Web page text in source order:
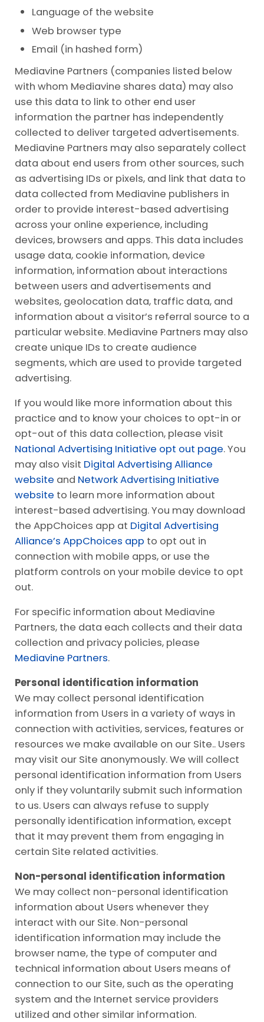
Language of the website
Web browser type
Email (in hashed form)
Mediavine Partners (companies listed below
with whom Mediavine shares data) may also
use this data to link to other end user
information the partner has independently
collected to deliver targeted advertisements.
Mediavine Partners may also separately collect
data about end users from other sources, such
as advertising IDs or pixels, and link that data to
data collected from Mediavine publishers in
order to provide interest-based advertising
across your online experience, including
devices, browsers and apps. This data includes
usage data, cookie information, device
information, information about interactions
between users and advertisements and
websites, geolocation data, traffic data, and
information about a visitor’s referral source to a
particular website. Mediavine Partners may also
create unique IDs to create audience
segments, which are used to provide targeted
advertising.
If you would like more information about this
practice and to know your choices to opt-in or
opt-out of this data collection, please visit
National Advertising Initiative opt out page. You
may also visit Digital Advertising Alliance
website and Network Advertising Initiative
website to learn more information about
interest-based advertising. You may download
the AppChoices app at Digital Advertising
Alliance’s AppChoices app to opt out in
connection with mobile apps, or use the
platform controls on your mobile device to opt
out.
For specific information about Mediavine
Partners, the data each collects and their data
collection and privacy policies, please
Mediavine Partners.
Personal identification information
We may collect personal identification
information from Users in a variety of ways in
connection with activities, services, features or
resources we make available on our Site.. Users
may visit our Site anonymously. We will collect
personal identification information from Users
only if they voluntarily submit such information
to us. Users can always refuse to supply
personally identification information, except
that it may prevent them from engaging in
certain Site related activities.
Non-personal identification information
We may collect non-personal identification
information about Users whenever they
interact with our Site. Non-personal
identification information may include the
browser name, the type of computer and
technical information about Users means of
connection to our Site, such as the operating
system and the Internet service providers
utilized and other similar information.